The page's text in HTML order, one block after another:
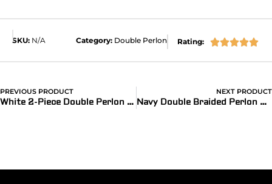
SKU: N/A Category: Double Perlon Rating: 
PREVIOUS PRODUCT
White 2-Piece Double Perlon Watch Bands
NEXT PRODUCT
Navy Double Braided Perlon Strap